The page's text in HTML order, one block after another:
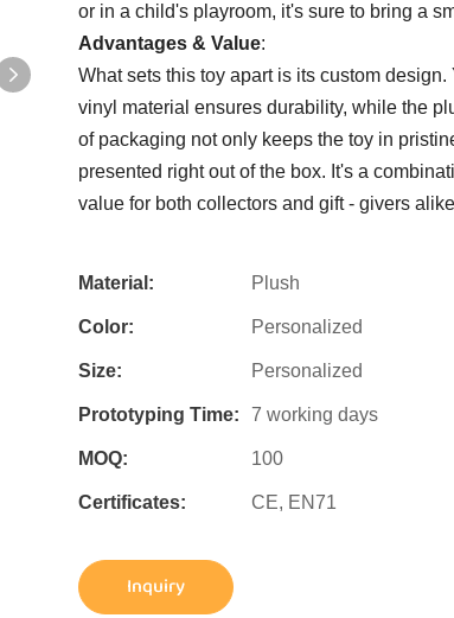
or in a child's playroom, it's sure to bring a
​Advantages & Value​​:
What sets this toy apart is its custom
vinyl material ensures durability, while the
of packaging not only keeps the toy in
presented right out of the box. It's a
value for both collectors and gift - givers
Material: Plush
Color: Personalized
Size: Personalized
Prototyping Time: 7 working days
MOQ: 100
Certificates: CE, EN71
Inquiry